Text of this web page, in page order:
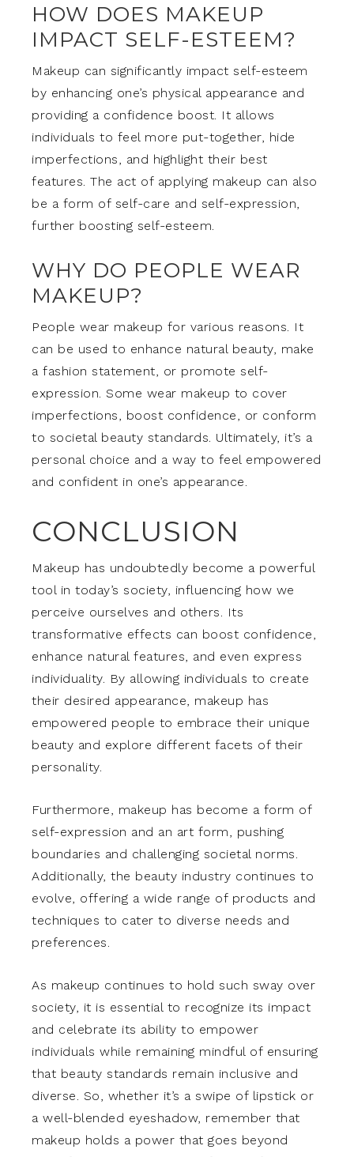
HOW DOES MAKEUP
IMPACT SELF-ESTEEM?
Makeup can significantly impact self-esteem
by enhancing one’s physical appearance and
providing a confidence boost. It allows
individuals to feel more put-together, hide
imperfections, and highlight their best
features. The act of applying makeup can also
be a form of self-care and self-expression,
further boosting self-esteem.
WHY DO PEOPLE WEAR
MAKEUP?
People wear makeup for various reasons. It
can be used to enhance natural beauty, make
a fashion statement, or promote self-
expression. Some wear makeup to cover
imperfections, boost confidence, or conform
to societal beauty standards. Ultimately, it’s a
personal choice and a way to feel empowered
and confident in one’s appearance.
CONCLUSION
Makeup has undoubtedly become a powerful
tool in today’s society, influencing how we
perceive ourselves and others. Its
transformative effects can boost confidence,
enhance natural features, and even express
individuality. By allowing individuals to create
their desired appearance, makeup has
empowered people to embrace their unique
beauty and explore different facets of their
personality.
Furthermore, makeup has become a form of
self-expression and an art form, pushing
boundaries and challenging societal norms.
Additionally, the beauty industry continues to
evolve, offering a wide range of products and
techniques to cater to diverse needs and
preferences.
As makeup continues to hold such sway over
society, it is essential to recognize its impact
and celebrate its ability to empower
individuals while remaining mindful of ensuring
that beauty standards remain inclusive and
diverse. So, whether it’s a swipe of lipstick or
a well-blended eyeshadow, remember that
makeup holds a power that goes beyond